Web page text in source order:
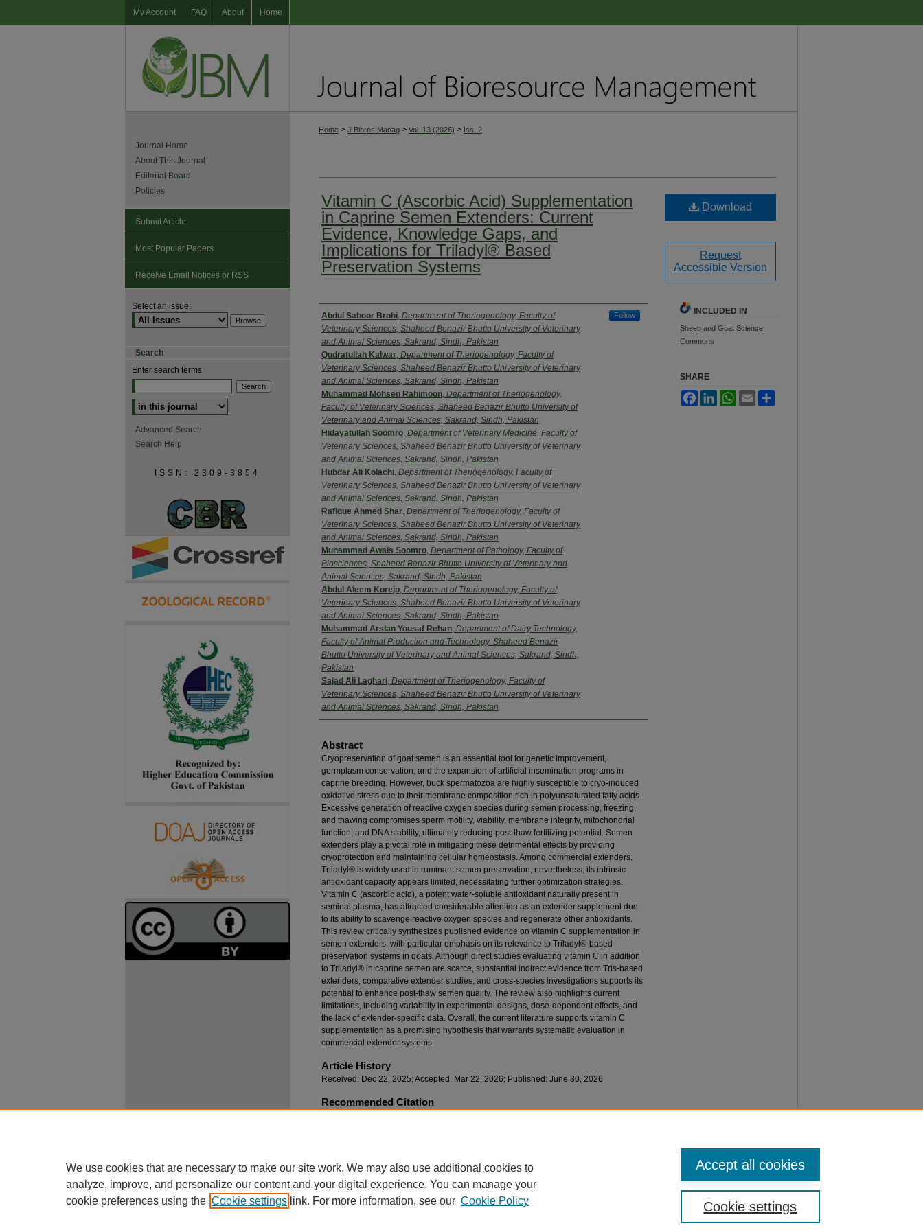
My Account FAQ About Home
Home > J Biores Manag > Vol. 13 (2026) > Iss. 2
Vitamin C (Ascorbic Acid) Supplementation
in Caprine Semen Extenders: Current
Evidence, Knowledge Gaps, and
Implications for Triladyl® Based
Preservation Systems
Authors
Abdul Saboor Brohi, Department of Theriogenology, Faculty of
Veterinary Sciences, Shaheed Benazir Bhutto University of Veterinary
and Animal Sciences, Sakrand, Sindh, Pakistan
Follow
Qudratullah Kalwar, Department of Theriogenology, Faculty of
Veterinary Sciences, Shaheed Benazir Bhutto University of Veterinary
and Animal Sciences, Sakrand, Sindh, Pakistan
Muhammad Mohsen Rahimoon, Department of Theriogenology,
Faculty of Veterinary Sciences, Shaheed Benazir Bhutto University of
Veterinary and Animal Sciences, Sakrand, Sindh, Pakistan
Hidayatullah Soomro, Department of Veterinary Medicine, Faculty of
Veterinary Sciences, Shaheed Benazir Bhutto University of Veterinary
and Animal Sciences, Sakrand, Sindh, Pakistan
Hubdar Ali Kolachi, Department of Theriogenology, Faculty of
Veterinary Sciences, Shaheed Benazir Bhutto University of Veterinary
and Animal Sciences, Sakrand, Sindh, Pakistan
Rafique Ahmed Shar, Department of Theriogenology, Faculty of
Veterinary Sciences, Shaheed Benazir Bhutto University of Veterinary
and Animal Sciences, Sakrand, Sindh, Pakistan
Muhammad Awais Soomro, Department of Pathology, Faculty of
Biosciences, Shaheed Benazir Bhutto University of Veterinary and
Animal Sciences, Sakrand, Sindh, Pakistan
Abdul Aleem Korejo, Department of Theriogenology, Faculty of
Veterinary Sciences, Shaheed Benazir Bhutto University of Veterinary
and Animal Sciences, Sakrand, Sindh, Pakistan
Muhammad Arslan Yousaf Rehan, Department of Dairy Technology,
Faculty of Animal Production and Technology. Shaheed Benazir
Bhutto University of Veterinary and Animal Sciences, Sakrand, Sindh,
Pakistan
Sajad Ali Laghari, Department of Theriogenology, Faculty of
Veterinary Sciences, Shaheed Benazir Bhutto University of Veterinary
and Animal Sciences, Sakrand, Sindh, Pakistan
Abstract
Cryopreservation of goat semen is an essential tool for genetic improvement,
germplasm conservation, and the expansion of artificial insemination programs in
caprine breeding. However, buck spermatozoa are highly susceptible to cryo-induced
oxidative stress due to their membrane composition rich in polyunsaturated fatty acids.
Excessive generation of reactive oxygen species during semen processing, freezing,
and thawing compromises sperm motility, viability, membrane integrity, mitochondrial
function, and DNA stability, ultimately reducing post-thaw fertilizing potential. Semen
extenders play a pivotal role in mitigating these detrimental effects by providing
cryoprotection and maintaining cellular homeostasis. Among commercial extenders,
Triladyl® is widely used in ruminant semen preservation; nevertheless, its intrinsic
antioxidant capacity appears limited, necessitating further optimization strategies.
Vitamin C (ascorbic acid), a potent water-soluble antioxidant naturally present in
seminal plasma, has attracted considerable attention as an extender supplement due
to its ability to scavenge reactive oxygen species and regenerate other antioxidants.
This review critically synthesizes published evidence on vitamin C supplementation in
semen extenders, with particular emphasis on its relevance to Triladyl®-based
preservation systems in goats. Although direct studies evaluating vitamin C in addition
to Triladyl® in caprine semen are scarce, substantial indirect evidence from Tris-based
extenders, comparative extender studies, and cross-species investigations supports its
potential to enhance post-thaw semen quality. The review also highlights current
limitations, including variability in experimental designs, dose-dependent effects, and
the lack of extender-specific data. Overall, the current literature supports vitamin C
supplementation as a promising hypothesis that warrants systematic evaluation in
commercial extender systems.
Article History
Received: Dec 22, 2025; Accepted: Mar 22, 2026; Published: June 30, 2026
Recommended Citation
Download
Request
Accessible Version
INCLUDED IN
Sheep and Goat Science
Commons
SHARE
FacebookLinkedInWhatsApp
Email
Journal Home
About This Journal
Editorial Board
Policies
Submit Article
Most Popular Papers
Receive Email Notices or RSS
Select an issue:
Search
Enter search terms:
Advanced Search
Search Help
ISSN: 2309-3854
We use cookies that are necessary to make our site work. We may also use additional cookies to
analyze, improve, and personalize our content and your digital experience. You can manage your
cookie preferences using the Cookie settings link. For more information, see our Cookie Policy Cookie settings
Accept all cookies